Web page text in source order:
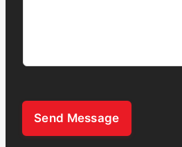
Send Message